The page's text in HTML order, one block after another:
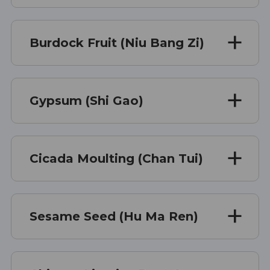
Burdock Fruit (Niu Bang Zi)
Gypsum (Shi Gao)
Cicada Moulting (Chan Tui)
Sesame Seed (Hu Ma Ren)